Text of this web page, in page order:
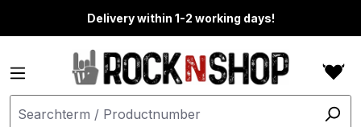
Delivery within 1-2 working days!